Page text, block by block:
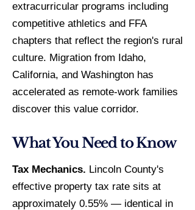
extracurricular programs including
competitive athletics and FFA
chapters that reflect the region's rural
culture. Migration from Idaho,
California, and Washington has
accelerated as remote-work families
discover this value corridor.
What You Need to Know
Tax Mechanics. Lincoln County's
effective property tax rate sits at
approximately 0.55% — identical in